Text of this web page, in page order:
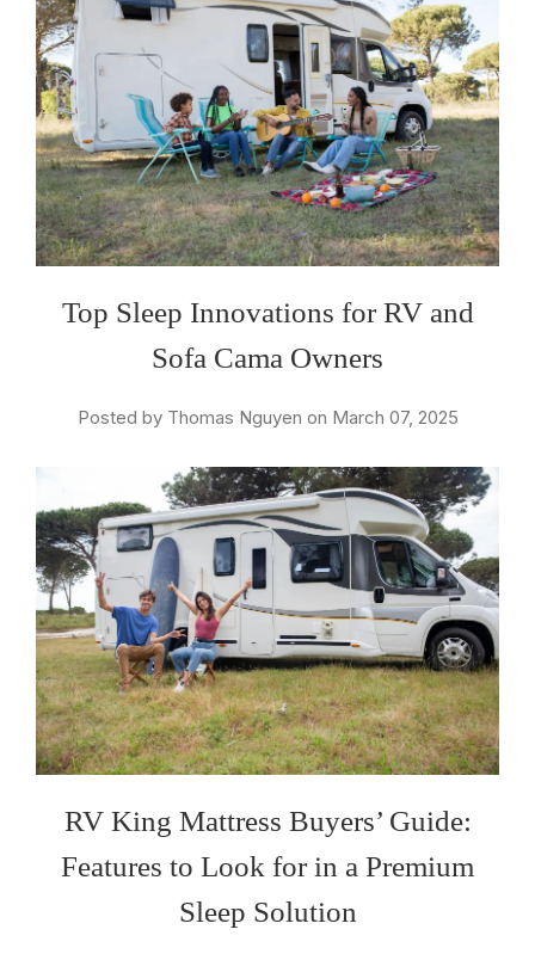
Top Sleep Innovations for RV and
Sofa Cama Owners
Posted by Thomas Nguyen on March 07, 2025
RV King Mattress Buyers’ Guide:
Features to Look for in a Premium
Sleep Solution